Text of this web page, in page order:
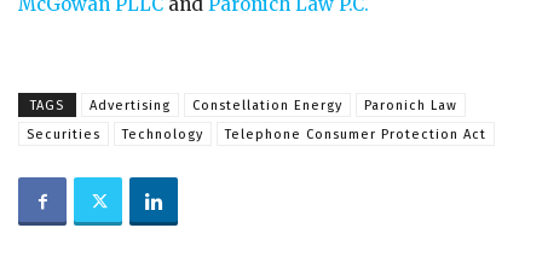
TAGS Advertising Constellation Energy
Paronich Law
Securities
Technology Telephone Consumer Protection Act